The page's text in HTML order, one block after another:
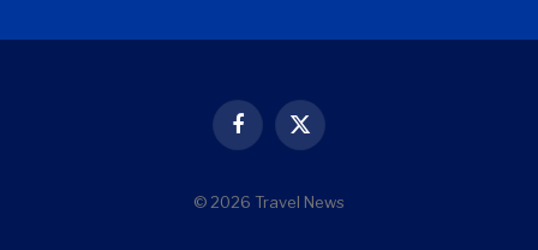
Facebook
X
© 2026 Travel News